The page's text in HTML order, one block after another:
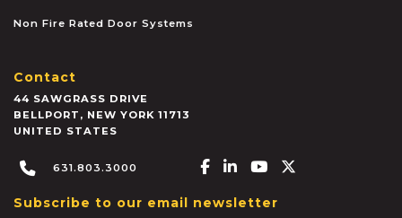
Non Fire Rated Door Systems
Contact
44 SAWGRASS DRIVE
BELLPORT , NEW YORK 11713
UNITED STATES
631.803.3000 Facebook-f
Linkedin-in
Youtube
Subscribe to our email newsletter